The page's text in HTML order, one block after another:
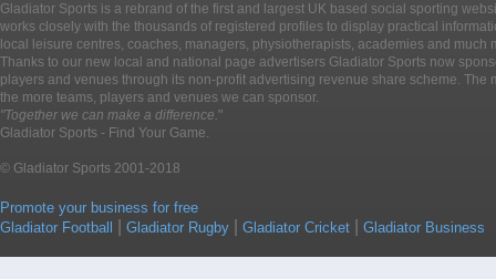
Gladiator Sports is a rebrand of the first and largest UK based social sporting
works closely with the thousands of registered profiles to display practical
local leisure centres, coaches, managers, physiotherapists, academies and much
Thanks to our new local and national page advertisers Gladiator Sports now
players and venues through its non-profit advertising revenue share scheme. The
the more teams, players and venues we can sponsor.
"Together we can make a difference."
Gladiator Sports - Find Your Game.
© Gladiator Sports 2001-2018
Promote your business for free
Gladiator Football
Gladiator Rugby Gladiator Cricket Gladiator Business